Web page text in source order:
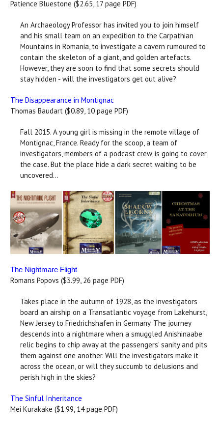
Patience Bluestone ($2.65, 17 page PDF)
An Archaeology Professor has invited you to join himself
and his small team on an expedition to the Carpathian
Mountains in Romania, to investigate a cavern rumoured to
contain the skeleton of a giant, and golden artefacts.
However, they are soon to find that some secrets should
stay hidden - will the investigators get out alive?
The Disappearance in Montignac
Thomas Baudart ($0.89, 10 page PDF)
Fall 2015. A young girl is missing in the remote village of
Montignac, France. Ready for the scoop, a team of
investigators, members of a podcast crew, is going to cover
the case. But the place hide a dark secret waiting to be
uncovered…
The Nightmare Flight
Romans Popovs ($3.99, 26 page PDF)
Takes place in the autumn of 1928, as the investigators
board an airship on a Transatlantic voyage from Lakehurst,
New Jersey to Friedrichshafen in Germany. The journey
descends into a nightmare when a smuggled Anishinaabe
relic begins to chip away at the passengers’ sanity and pits
them against one another. Will the investigators make it
across the ocean, or will they succumb to delusions and
perish high in the skies?
The Sinful Inheritance
Mei Kurakake ($1.99, 14 page PDF)